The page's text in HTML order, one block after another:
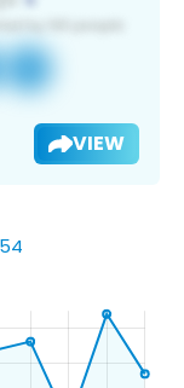
VIEW